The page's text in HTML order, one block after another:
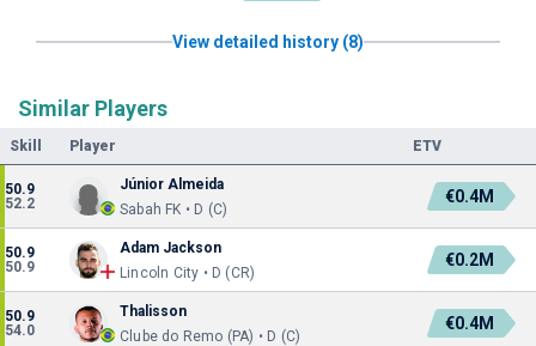
View detailed history (8)
Similar Players
Skill Player ETV
50.9
52.2
Júnior Almeida
Sabah FK • D (C)
€0.4M
50.9
50.9
Adam Jackson
Lincoln City • D (CR)
€0.2M
50.9
54.0
Thalisson
Clube do Remo (PA) • D (C)
€0.4M